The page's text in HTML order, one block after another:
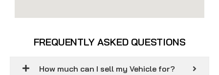
FREQUENTLY ASKED QUESTIONS
How much can I sell my Vehicle for?